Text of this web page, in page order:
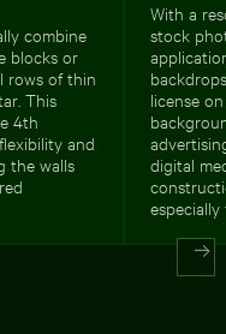
combine
blocks or
rows of thin
This
4th
and
the walls
With a
stock
license
digital